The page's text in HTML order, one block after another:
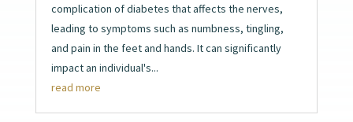
complication of diabetes that affects the nerves,
leading to symptoms such as numbness, tingling,
and pain in the feet and hands. It can significantly
impact an individual's...
read more